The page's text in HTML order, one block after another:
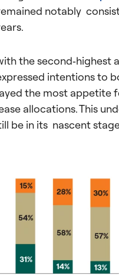
notably
the second‑highest
intentions to
the most appetite
allocations. This
be in its nascent